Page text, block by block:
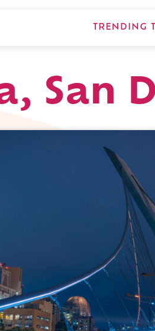
TRENDING
San